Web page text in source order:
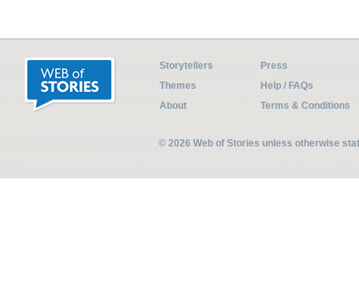
Storytellers
Press
Themes
Help / FAQs
About
Terms & Conditions
© 2026 Web of Stories unless otherwise